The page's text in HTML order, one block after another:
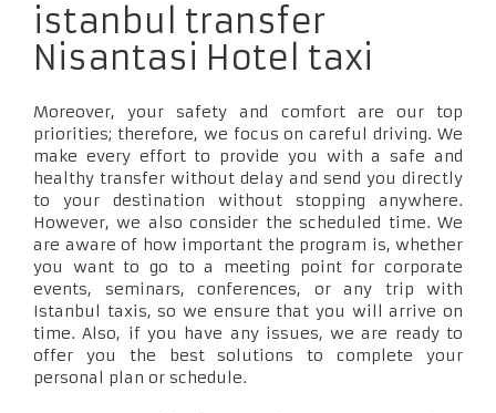
istanbul transfer
Nisantasi Hotel taxi
Moreover, your safety and comfort are our top
priorities; therefore, we focus on careful driving. We
make every effort to provide you with a safe and
healthy transfer without delay and send you directly
to your destination without stopping anywhere.
However, we also consider the scheduled time. We
are aware of how important the program is, whether
you want to go to a meeting point for corporate
events, seminars, conferences, or any trip with
Istanbul taxis, so we ensure that you will arrive on
time. Also, if you have any issues, we are ready to
offer you the best solutions to complete your
personal plan or schedule.